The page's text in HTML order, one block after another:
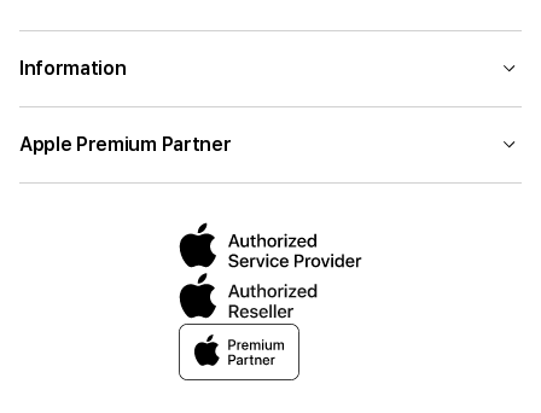
Information
Apple Premium Partner